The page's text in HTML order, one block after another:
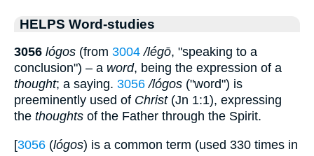
HELPS Word-studies
3056 lógos (from 3004 /légō, "speaking to a
conclusion") – a word, being the expression of a
thought; a saying. 3056 /lógos ("word") is
preeminently used of Christ(Jn 1:1), expressing
the thoughts of the Father through the Spirit.
[3056 (lógos) is a common term (used 330 times in